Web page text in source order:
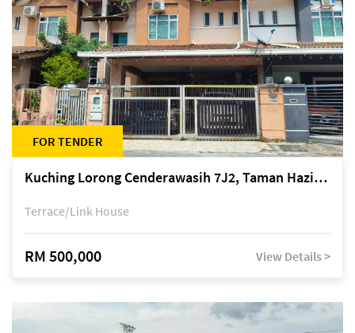
FOR TENDER
Kuching Lorong Cenderawasih 7J2, Taman Haziiq, off Jalan Depo
Terrace/Link House
RM 500,000 View Details >